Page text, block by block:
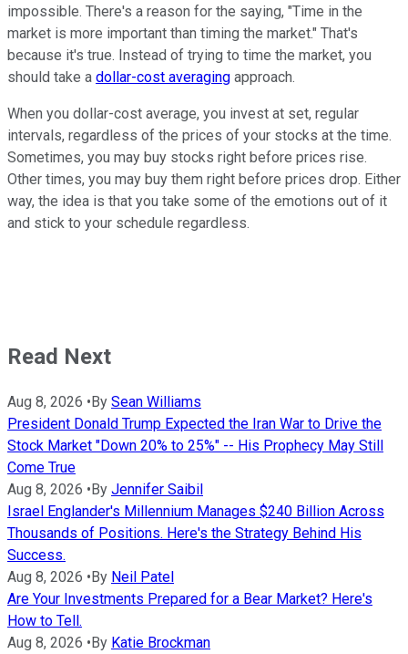
impossible. There's a reason for the saying, "Time in the
market is more important than timing the market." That's
because it's true. Instead of trying to time the market, you
should take a dollar-cost averaging approach.
When you dollar-cost average, you invest at set, regular
intervals, regardless of the prices of your stocks at the time.
Sometimes, you may buy stocks right before prices rise.
Other times, you may buy them right before prices drop. Either
way, the idea is that you take some of the emotions out of it
and stick to your schedule regardless.
Read Next
Aug 8, 2026 •By Sean Williams
President Donald Trump Expected the Iran War to Drive the
Stock Market "Down 20% to 25%" -- His Prophecy May Still
Come True
Aug 8, 2026 •By Jennifer Saibil
Israel Englander's Millennium Manages $240 Billion Across
Thousands of Positions. Here's the Strategy Behind His
Success.
Aug 8, 2026 •By Neil Patel
Are Your Investments Prepared for a Bear Market? Here's
How to Tell.
Aug 8, 2026 •By Katie Brockman